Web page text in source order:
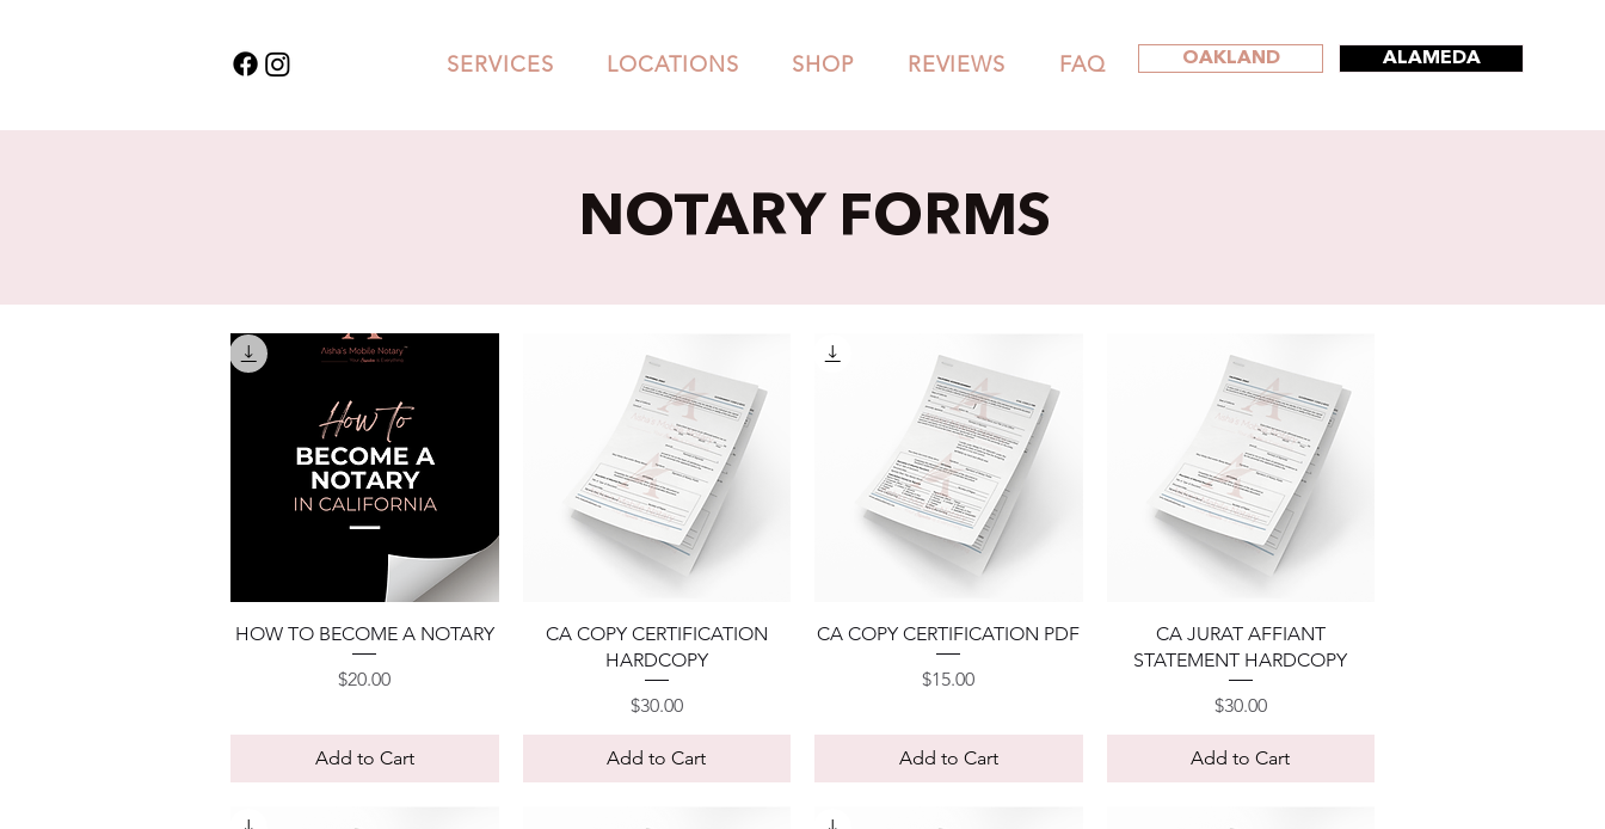
SERVICES LOCATIONS SHOP REVIEWS FAQ OAKLAND ALAMEDA
NOTARY FORMS
Quick View
HOW TO BECOME A NOTARY
Price
$20.00
Add to Cart
Quick View
CA COPY CERTIFICATION
HARDCOPY
Price
$30.00
Add to Cart
Quick View
CA COPY CERTIFICATION PDF
Price
$15.00
Add to Cart
Quick View
CA JURAT AFFIANT
STATEMENT HARDCOPY
Price
$30.00
Add to Cart